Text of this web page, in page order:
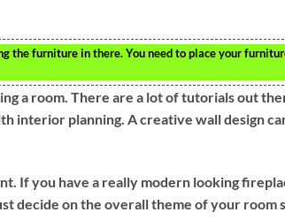
the furniture in there. You need to place your
a room. There are a lot of tutorials out
interior planning. A creative wall design
If you have a really modern looking
decide on the overall theme of your room